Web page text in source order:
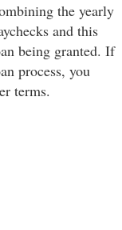
the yearly
and this
being granted. If
process, you
terms.